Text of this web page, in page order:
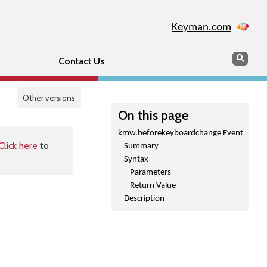
Keyman.com
Contact Us Search
Other versions
On this page
kmw.beforekeyboardchange Event
Summary
Syntax
Parameters
Return Value
Description
here to